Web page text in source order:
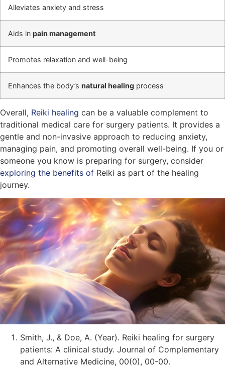
Alleviates anxiety and stress
Aids in pain management
Promotes relaxation and well-being
Enhances the body’s natural healing process
Overall, Reiki healing can be a valuable complement to
traditional medical care for surgery patients. It provides a
gentle and non-invasive approach to reducing anxiety,
managing pain, and promoting overall well-being. If you or
someone you know is preparing for surgery, consider
exploring the benefits of Reiki as part of the healing
journey.
Smith, J., & Doe, A. (Year). Reiki healing for surgery
patients: A clinical study. Journal of Complementary
and Alternative Medicine, 00(0), 00-00.